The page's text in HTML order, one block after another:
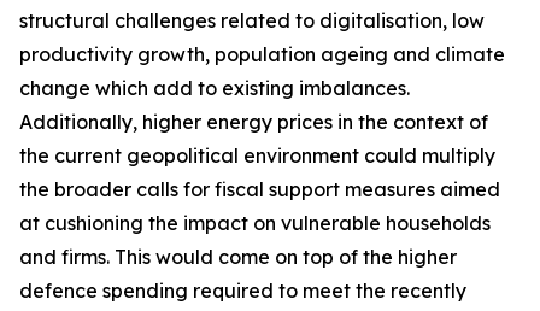
structural challenges related to digitalisation, low
productivity growth, population ageing and climate
change which add to existing imbalances.
Additionally, higher energy prices in the context of
the current geopolitical environment could multiply
the broader calls for fiscal support measures aimed
at cushioning the impact on vulnerable households
and firms. This would come on top of the higher
defence spending required to meet the recently